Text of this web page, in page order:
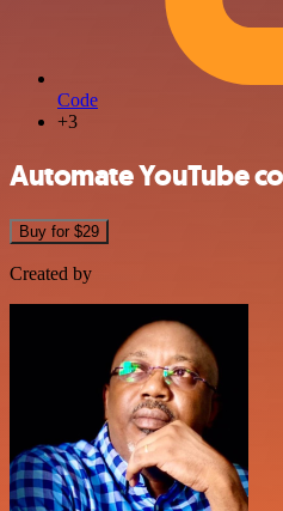
Code
+3
Automate YouTube
Buy for $29
Created by